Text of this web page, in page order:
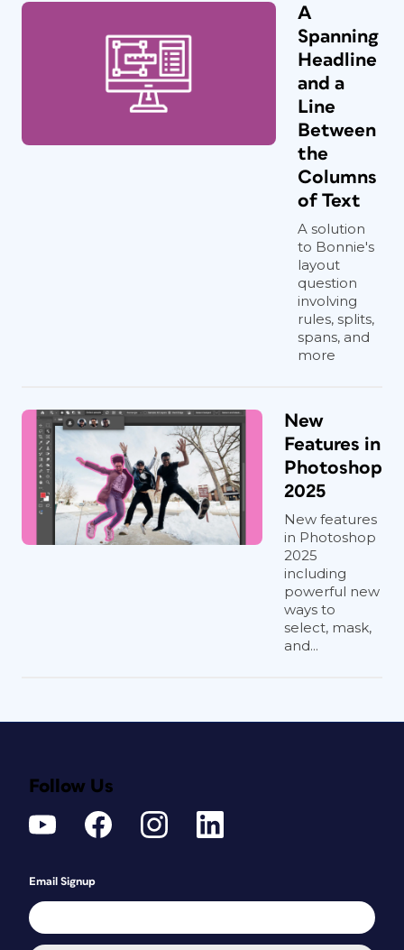
A
Spanning
Headline
and a
Line
Between
the
Columns
of Text
A solution
to Bonnie's
layout
question
involving
rules, splits,
spans, and
more
New
Features in
Photoshop
2025
New features
in Photoshop
2025
including
powerful new
ways to
select, mask,
and...
Follow Us
Email Signup